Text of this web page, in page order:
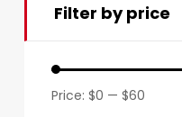
Filter by price
Price: $0 — $60